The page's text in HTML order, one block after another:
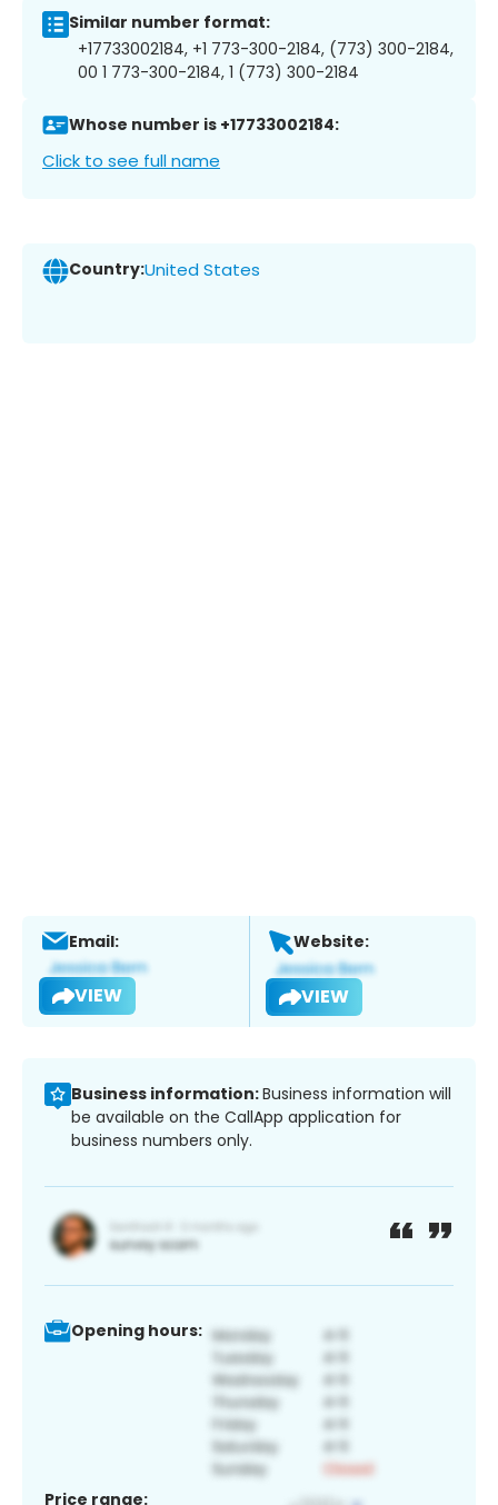
Similar number format:
+17733002184, +1 773-300-2184, (773) 300-2184,
00 1 773-300-2184, 1 (773) 300-2184
Whose number is +17733002184:
Click to see full name
Country:United States
Email:
VIEW
Website:
VIEW
Business information:Business information will
be available on the CallApp application for
business numbers only.
Opening hours:
Price range: